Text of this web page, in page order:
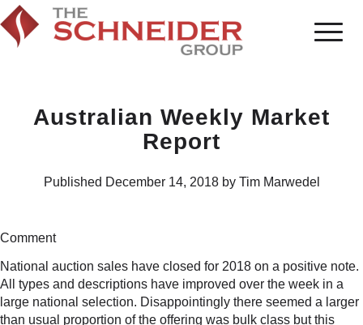
Australian Weekly Market
Report
Published December 14, 2018 by Tim Marwedel
Comment
National auction sales have closed for 2018 on a positive note.
All types and descriptions have improved over the week in a
large national selection. Disappointingly there seemed a larger
than usual proportion of the offering was bulk class but this